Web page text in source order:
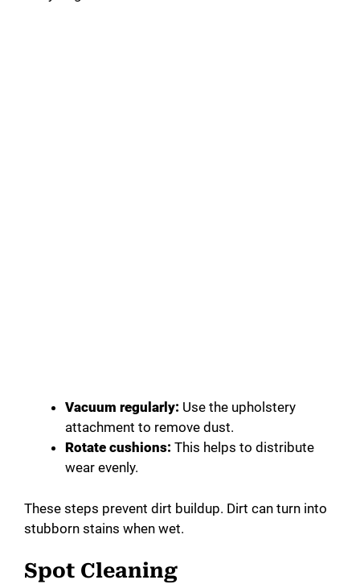
Vacuum regularly: Use the upholstery
attachment to remove dust.
Rotate cushions: This helps to distribute
wear evenly.
These steps prevent dirt buildup. Dirt can turn into
stubborn stains when wet.
Spot Cleaning